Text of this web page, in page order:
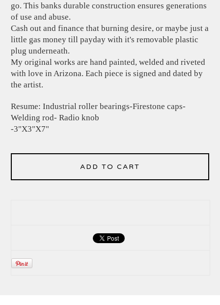
go. This banks durable construction ensures generations
of use and abuse.
Cash out and finance that burning desire, or maybe just a
little gas money till payday with it's removable plastic
plug underneath.
My original works are hand painted, welded and riveted
with love in Arizona. Each piece is signed and dated by
the artist.
Resume: Industrial roller bearings-Firestone caps-
Welding rod- Radio knob
-3"X3"X7"
ADD TO CART